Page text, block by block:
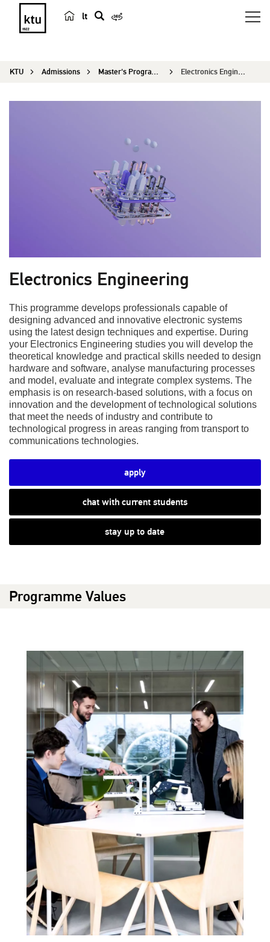
lt
r
KTU Admissions Master's Programmes Electronics Engineering
Electronics Engineering
This programme develops professionals capable of
designing advanced and innovative electronic systems
using the latest design techniques and expertise. During
your Electronics Engineering studies you will develop the
theoretical knowledge and practical skills needed to design
hardware and software, analyse manufacturing processes
and model, evaluate and integrate complex systems. The
emphasis is on research-based solutions, with a focus on
innovation and the development of technological solutions
that meet the needs of industry and contribute to
technological progress in areas ranging from transport to
communications technologies.
apply
chat with current students
stay up to date
Programme Values